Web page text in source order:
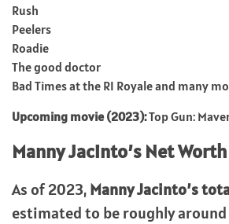
Rush
Peelers
Roadie
The good doctor
Bad Times at the RI Royale and many
Upcoming movie (2023):Top Gun:
Manny Jacinto’sNet Worth
As of 2023,Manny Jacinto’s
estimated to be roughly around